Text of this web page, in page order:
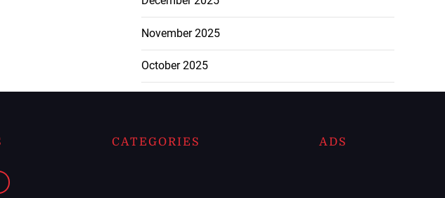
November 2025
October 2025
CATEGORIES ADS